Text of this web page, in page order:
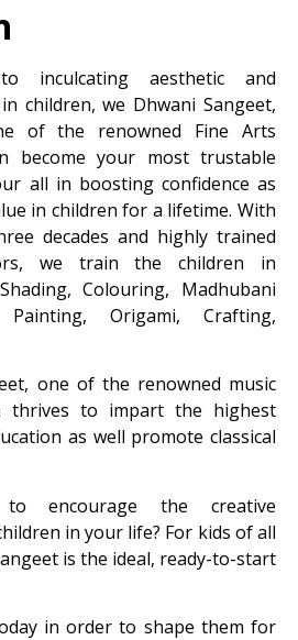
inculcating aesthetic and
children, we Dhwani Sangeet,
of the renowned Fine Arts
become your most trustable
all in boosting confidence as
in children for a lifetime. With
decades and highly trained
we train the children in
Colouring, Madhubani
Origami, Crafting,
one of the renowned music
thrives to impart the highest
as well promote classical
encourage the creative
in your life? For kids of all
is the ideal, ready-to-start
in order to shape them for